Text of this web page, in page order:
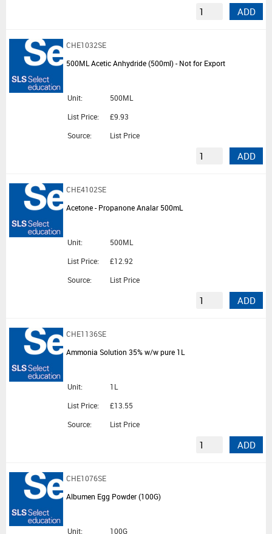
ADD
CHE1032SE
500ML Acetic Anhydride (500ml) - Not for Export
Unit:
500ML
List Price:
£9.93
Source:
List Price
ADD
CHE4102SE
Acetone - Propanone Analar 500mL
Unit:
500ML
List Price:
£12.92
Source:
List Price
ADD
CHE1136SE
Ammonia Solution 35% w/w pure 1L
Unit:
1L
List Price:
£13.55
Source:
List Price
ADD
CHE1076SE
Albumen Egg Powder (100G)
Unit: 100G